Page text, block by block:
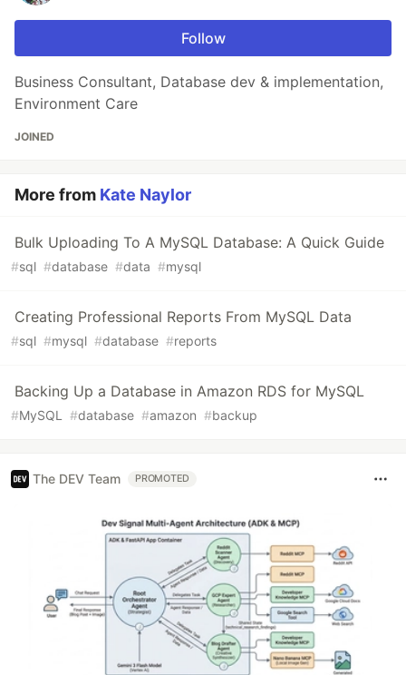
Follow
Business Consultant, Database dev & implementation,
Environment Care
JOINED
More from Kate Naylor
Bulk Uploading To A MySQL Database: A Quick Guide
#sql #database #data #mysql
Creating Professional Reports From MySQL Data
#sql #mysql #database #reports
Backing Up a Database in Amazon RDS for MySQL
#MySQL #database #amazon #backup
The DEV Team PROMOTED